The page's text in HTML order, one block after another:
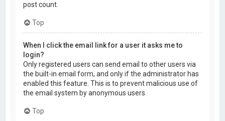
post count.
Top
When I click the email link for a user it asks me to
login?
Only registered users can send email to other users via
the built-in email form, and only if the administrator has
enabled this feature. This is to prevent malicious use of
the email system by anonymous users.
Top